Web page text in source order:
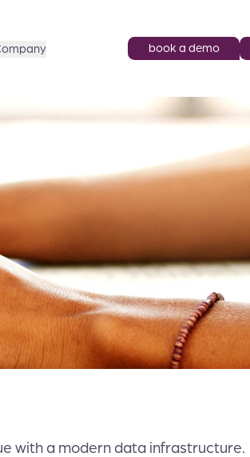
book a demo
with a modern data infrastructure.